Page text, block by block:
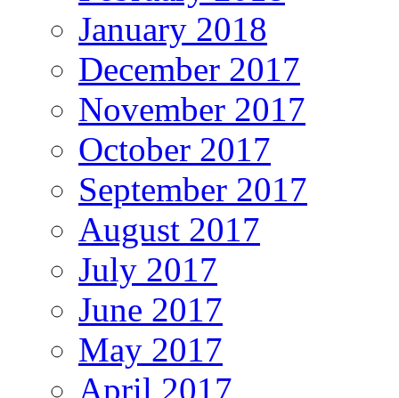
January 2018
December 2017
November 2017
October 2017
September 2017
August 2017
July 2017
June 2017
May 2017
April 2017